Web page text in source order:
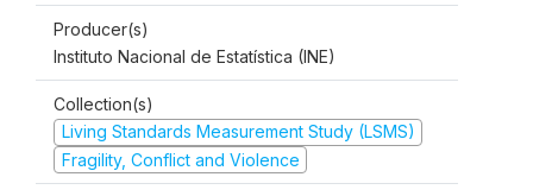
Producer(s)
Instituto Nacional de Estatística (INE)
Collection(s)
Living Standards Measurement Study (LSMS)
Fragility, Conflict and Violence